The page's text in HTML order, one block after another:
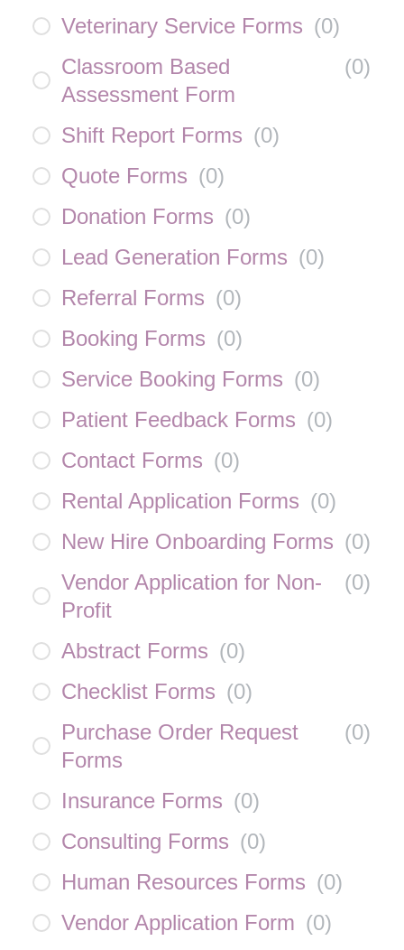
Veterinary Service Forms (0)
Classroom Based
Assessment Form
(0)
Shift Report Forms (0)
Quote Forms (0)
Donation Forms (0)
Lead Generation Forms (0)
Referral Forms (0)
Booking Forms (0)
Service Booking Forms (0)
Patient Feedback Forms (0)
Contact Forms (0)
Rental Application Forms (0)
New Hire Onboarding Forms (0)
Vendor Application for Non-
Profit
(0)
Abstract Forms (0)
Checklist Forms (0)
Purchase Order Request
Forms
(0)
Insurance Forms (0)
Consulting Forms (0)
Human Resources Forms (0)
Vendor Application Form (0)